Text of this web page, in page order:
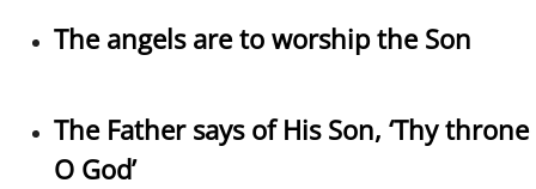
The angels are to worship the Son
The Father says of His Son, ‘Thy throne
O God’